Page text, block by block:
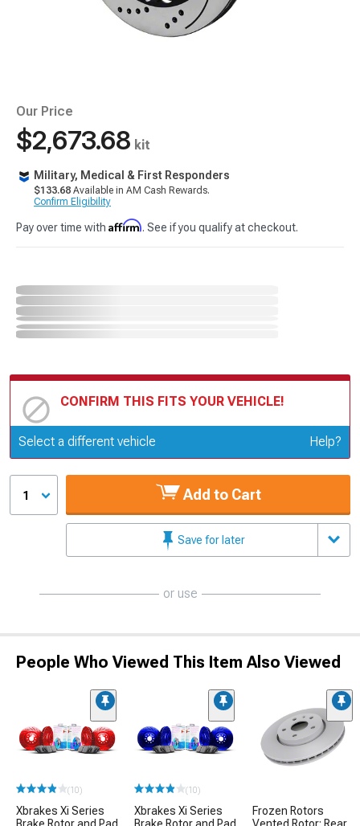
Our Price
$2,673.68 kit
Military, Medical & First Responders
$133.68 Available in AM Cash Rewards.
Confirm Eligibility
Pay over time with Affirm. See if you qualify at checkout.
CONFIRM THIS FITS YOUR VEHICLE!
Update or Change Vehicle
Select a different vehicle Help?
1 Add to Cart
Save for later
or use
People Who Viewed This Item Also Viewed
(10)
Xbrakes Xi Series
(10)
Xbrakes Xi Series
Frozen Rotors